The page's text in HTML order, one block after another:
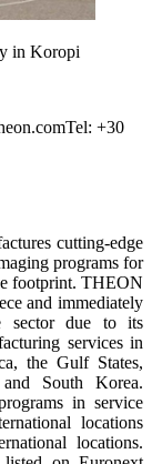
in Koropi
+30
cutting-edge
programs for
footprint. THEON
and immediately
sector due to its
services in
the Gulf States,
South Korea.
in service
locations
locations.